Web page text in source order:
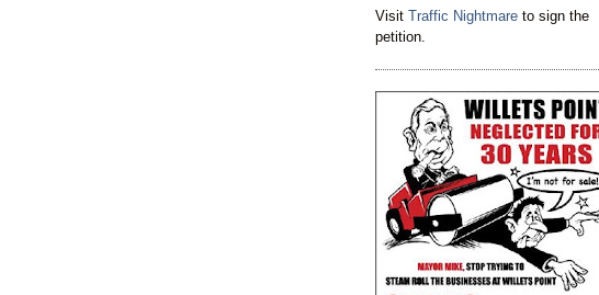
Visit Traffic Nightmare to sign the
petition.